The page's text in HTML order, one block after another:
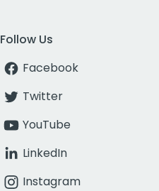
Follow Us
Facebook
Twitter
YouTube
LinkedIn
Instagram